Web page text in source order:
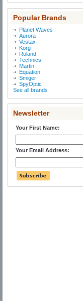
Popular Brands
Planet Waves
Aurora
Vestax
Korg
Roland
Technics
Martin
Equation
Smiger
SpyOptic
See all brands
Newsletter
Your First Name:
Your Email Address: